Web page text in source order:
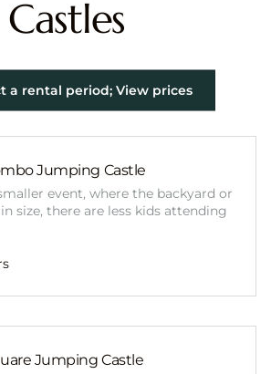
Castles
Jumping Castle
event, where the backyard or
size, there are less kids attending
Jumping Castle